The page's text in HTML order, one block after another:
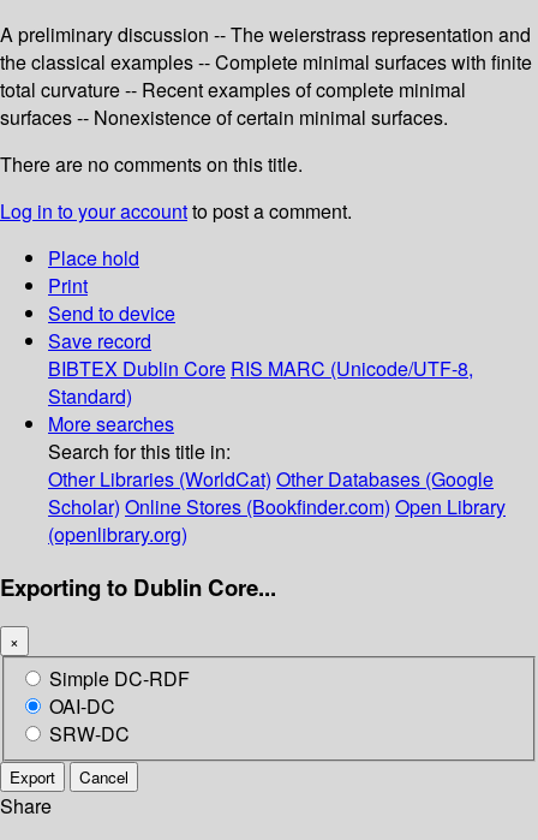
A preliminary discussion -- The weierstrass representation and
the classical examples -- Complete minimal surfaces with finite
total curvature -- Recent examples of complete minimal
surfaces -- Nonexistence of certain minimal surfaces.
There are no comments on this title.
Log in to your accountto post a comment.
Place hold
Print
Send to device
Save record
BIBTEX Dublin Core RIS MARC (Unicode/UTF-8,
Standard)
More searches
Search for this title in:
Other Libraries (WorldCat) Other Databases (Google
Scholar) Online Stores (Bookfinder.com) Open Library
(openlibrary.org)
Exporting to Dublin Core...
×
Simple DC-RDF
OAI-DC
SRW-DC
Export Cancel
Share